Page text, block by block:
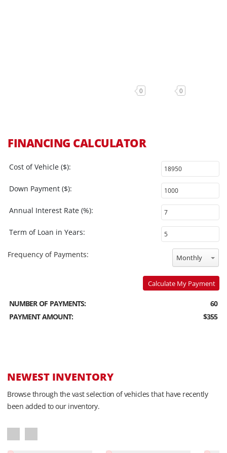
0 0
FINANCING CALCULATOR
Cost of Vehicle ($):
Down Payment ($):
Annual Interest Rate (%):
Term of Loan in Years:
Frequency of Payments: Monthly
Calculate My Payment
NUMBER OF PAYMENTS:
60
PAYMENT AMOUNT:
$355
NEWEST INVENTORY
Browse through the vast selection of vehicles that have recently
been added to our inventory.